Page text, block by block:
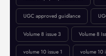
online journal publication
peer-reviewed journal
research paper publication